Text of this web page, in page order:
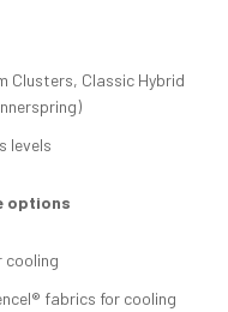
Clusters, Classic Hybrid
levels
options
cooling
fabrics for cooling